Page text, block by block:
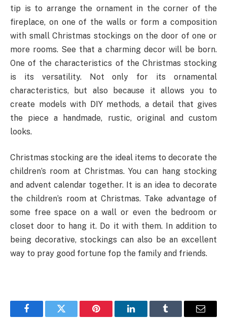
tip is to arrange the ornament in the corner of the
fireplace, on one of the walls or form a composition
with small Christmas stockings on the door of one or
more rooms. See that a charming decor will be born.
One of the characteristics of the Christmas stocking
is its versatility. Not only for its ornamental
characteristics, but also because it allows you to
create models with DIY methods, a detail that gives
the piece a handmade, rustic, original and custom
looks.
Christmas stocking are the ideal items to decorate the
children’s room at Christmas. You can hang stocking
and advent calendar together. It is an idea to decorate
the children’s room at Christmas. Take advantage of
some free space on a wall or even the bedroom or
closet door to hang it. Do it with them. In addition to
being decorative, stockings can also be an excellent
way to pray good fortune fop the family and friends.